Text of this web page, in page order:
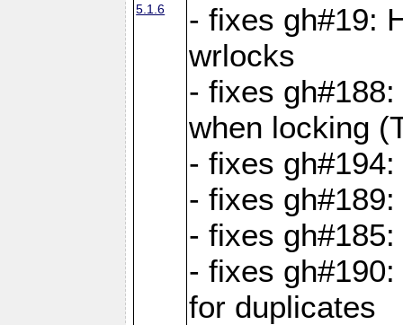
5.1.6
- fixes gh#19:
wrlocks
- fixes
when locking
- fixes
- fixes
- fixes
- fixes
for duplicates